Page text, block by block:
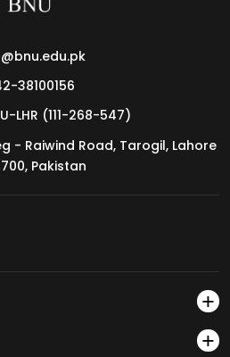
2026
38100156
LHR (111-268-547)
- Raiwind Road, Tarogil, Lahore
Pakistan